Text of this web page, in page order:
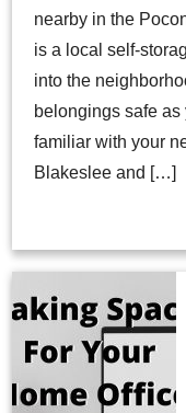
nearby in the
is a local self-
into the
belongings safe
familiar with your
Blakeslee and […]